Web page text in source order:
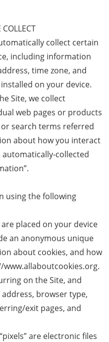
collect certain
including information
time zone, and
on your device.
Site, we collect
web pages or products
search terms referred
about how you interact
collected
using the following
placed on your device
an anonymous unique
about cookies, and how
on the Site, and
browser type,
exit pages, and
are electronic files